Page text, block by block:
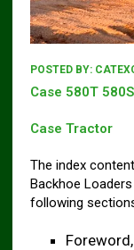
POSTED BY:
Case 580T
Case Tractor
The index
Backhoe Loaders
following